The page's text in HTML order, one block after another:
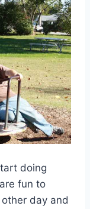
doing
fun to
day and